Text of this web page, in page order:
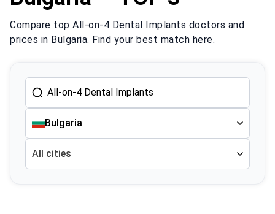
Compare top All-on-4 Dental Implants doctors and
prices in Bulgaria. Find your best match here.
Bulgaria
All cities